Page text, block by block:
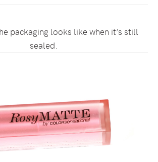
packaging looks like when it’s still
sealed.